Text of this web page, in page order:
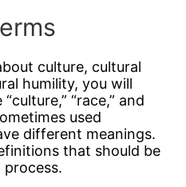
culture, cultural
humility, you will
“race,” and
used
different meanings.
that should be
process.